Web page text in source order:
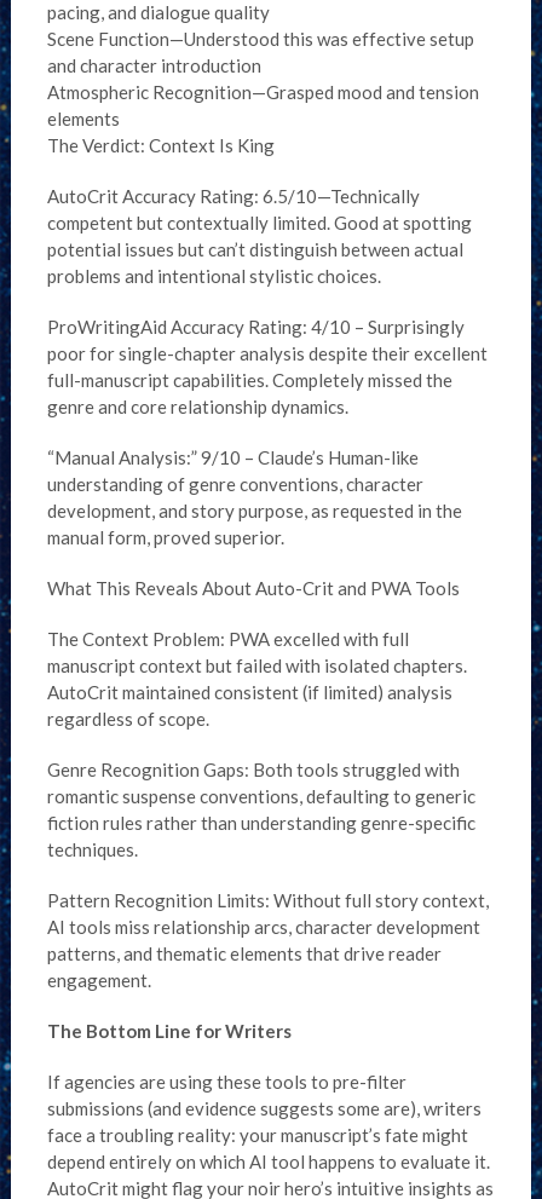
pacing, and dialogue quality
Scene Function—Understood this was effective setup
and character introduction
Atmospheric Recognition—Grasped mood and tension
elements
The Verdict: Context Is King
AutoCrit Accuracy Rating: 6.5/10—Technically
competent but contextually limited. Good at spotting
potential issues but can’t distinguish between actual
problems and intentional stylistic choices.
ProWritingAid Accuracy Rating: 4/10 – Surprisingly
poor for single-chapter analysis despite their excellent
full-manuscript capabilities. Completely missed the
genre and core relationship dynamics.
“Manual Analysis:” 9/10 – Claude’s Human-like
understanding of genre conventions, character
development, and story purpose, as requested in the
manual form, proved superior.
What This Reveals About Auto-Crit and PWA Tools
The Context Problem: PWA excelled with full
manuscript context but failed with isolated chapters.
AutoCrit maintained consistent (if limited) analysis
regardless of scope.
Genre Recognition Gaps: Both tools struggled with
romantic suspense conventions, defaulting to generic
fiction rules rather than understanding genre-specific
techniques.
Pattern Recognition Limits: Without full story context,
AI tools miss relationship arcs, character development
patterns, and thematic elements that drive reader
engagement.
The Bottom Line for Writers
If agencies are using these tools to pre-filter
submissions (and evidence suggests some are), writers
face a troubling reality: your manuscript’s fate might
depend entirely on which AI tool happens to evaluate it.
AutoCrit might flag your noir hero’s intuitive insights as